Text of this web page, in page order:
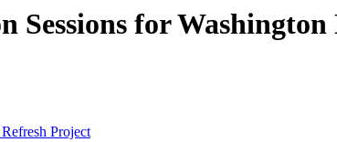
for Washington
Project